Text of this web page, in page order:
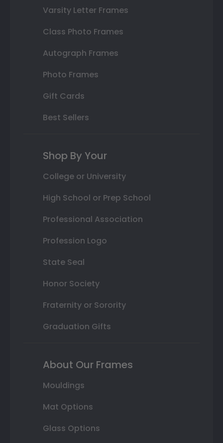
Varsity Letter Frames
Class Photo Frames
Autograph Frames
Photo Frames
Gift Cards
Best Sellers
Shop By Your
College or University
High School or Prep School
Professional Association
Profession Logo
State Seal
Honor Society
Fraternity or Sorority
Graduation Gifts
About Our Frames
Mouldings
Mat Options
Glass Options